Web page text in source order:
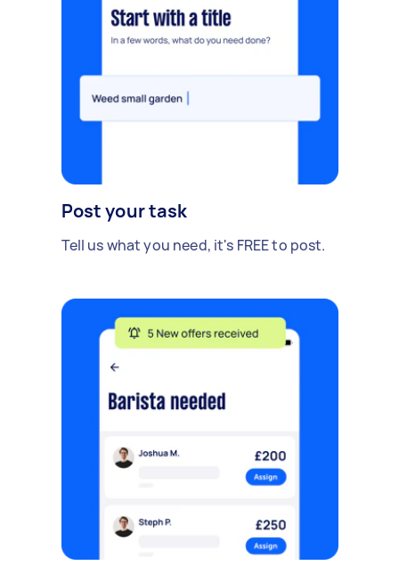
Post your task
Tell us what you need, it's FREE to post.